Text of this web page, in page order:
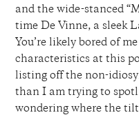
and the wide-stanced
time De Vinne, a sleek
You’re likely bored of
characteristics at this
listing off the non-
than I am trying to
wondering where the